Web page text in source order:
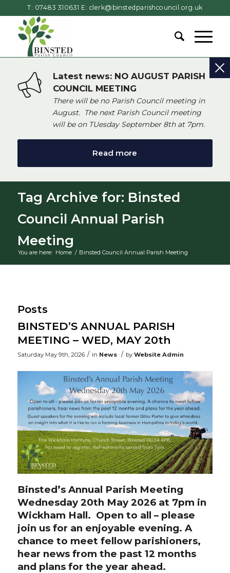
T: 07483 310631 E: clerk@binstedparishcouncil.org.uk
Latest news: NO AUGUST PARISH
COUNCIL MEETING
There will be no Parish Council meeting in
August. The next Parish Council meeting
will be on TUesday September 8th at 7pm.
Read more
Tag Archive for: Binsted
Council Annual Parish
Meeting
You are here: Home / Binsted Council Annual Parish Meeting
Posts
BINSTED’S ANNUAL PARISH
MEETING – WED, MAY 20th
Saturday May 9th, 2026 / in News / by Website Admin
Binsted’s Annual Parish Meeting
Wednesday 20th May 2026 at 7pm in
Wickham Hall. Open to all – please
join us for an enjoyable evening. A
chance to meet fellow parishioners,
hear news from the past 12 months
and plans for the year ahead.